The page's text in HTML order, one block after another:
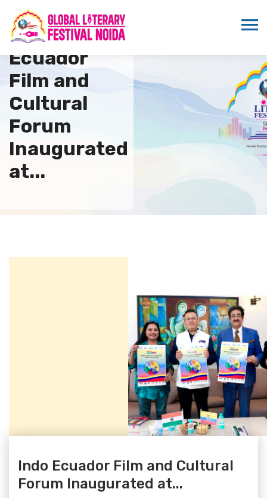
Indo
Ecuador
Film and
Cultural
Forum
Inaugurated
at...
Indo Ecuador Film and Cultural
Forum Inaugurated at...